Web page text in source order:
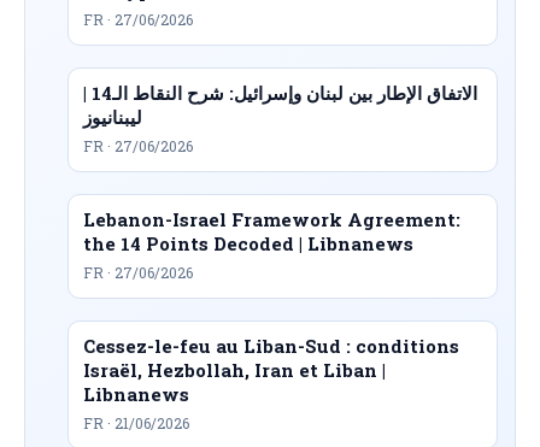
FR · 27/06/2026
الاتفاق الإطار بين لبنان وإسرائيل: شرح النقاط الـ14 |
ليبنانيوز
FR · 27/06/2026
Lebanon-Israel Framework Agreement:
the 14 Points Decoded | Libnanews
FR · 27/06/2026
Cessez-le-feu au Liban-Sud : conditions
Israël, Hezbollah, Iran et Liban |
Libnanews
FR · 21/06/2026